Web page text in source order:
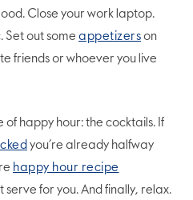
Close your work laptop.
Set out some appetizerson
friends or whoever you live
of happy hour: the cocktails. If
you’re already halfway
happy hour recipe
serve for you. And finally, relax.